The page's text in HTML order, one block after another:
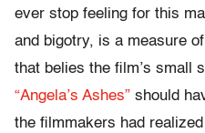
ever stop feeling for this
and bigotry, is a measure
that belies the film’s small
“Angela’s Ashes” should
the filmmakers had